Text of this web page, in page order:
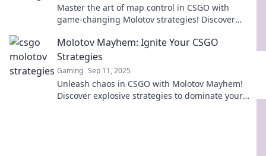
Master the art of map control in CSGO with
game-changing Molotov strategies! Discover
today!
Molotov Mayhem: Ignite Your CSGO
Strategies
Gaming Sep 11, 2025
Unleash chaos in CSGO with Molotov Mayhem!
Discover explosive strategies to dominate your